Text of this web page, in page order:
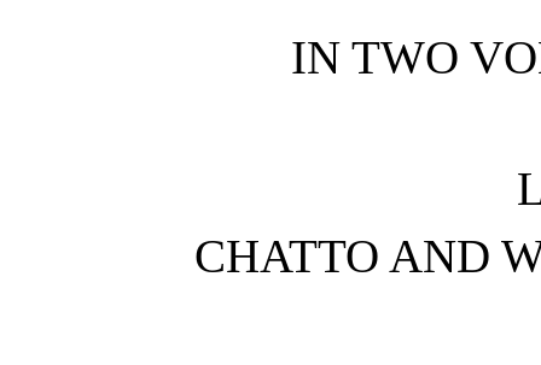
IN TWO
CHATTO AND